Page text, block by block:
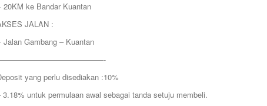
20KM ke Bandar Kuantan
JALAN :
Jalan Gambang – Kuantan
yang perlu disediakan :10%
3.18% untuk permulaan awal sebagai tanda setuju membeli.